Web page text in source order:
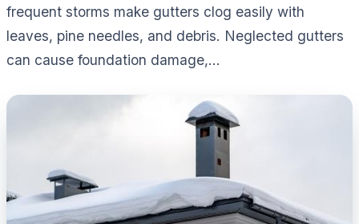
frequent storms make gutters clog easily with
leaves, pine needles, and debris. Neglected gutters
can cause foundation damage,...